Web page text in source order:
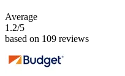
Average
1.2/5
based on 109 reviews